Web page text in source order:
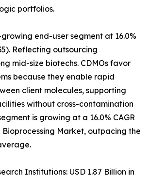
portfolios.
growing end-user segment at 16.0%
Reflecting outsourcing
mid-size biotechs. CDMOs favor
because they enable rapid
client molecules, supporting
without cross-contamination
is growing at a 16.0% CAGR
Bioprocessing Market, outpacing the
Institutions: USD 1.87 Billion in